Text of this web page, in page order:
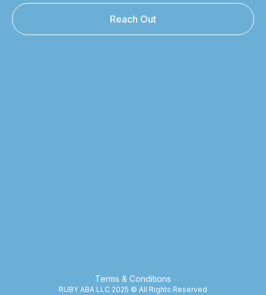
Reach Out
Terms & Conditions
RUBY ABA LLC 2025 © All Rights Reserved